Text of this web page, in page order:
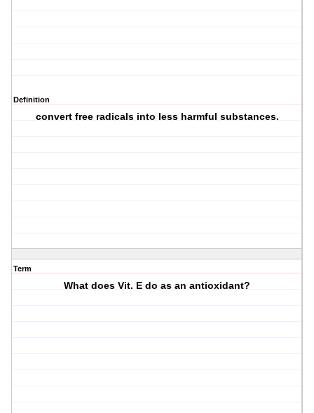
Definition
convert free radicals into less harmful substances.
Term
What does Vit. E do as an antioxidant?